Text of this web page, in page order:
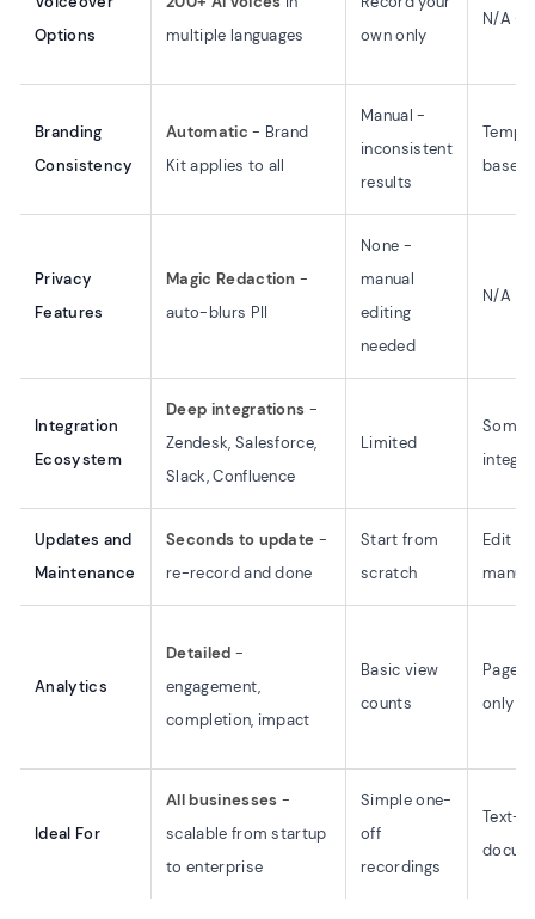
Options
multiple languages
own only
N/A -
Branding
Consistency
Automatic - Brand
Kit applies to all
Manual -
inconsistent
results
based
Privacy
Features
Magic Redaction -
auto-blurs PII
None -
manual
editing
needed
N/A
Integration
Ecosystem
Deep integrations -
Zendesk, Salesforce,
Slack, Confluence
Limited
Some
Updates and
Maintenance
Seconds to update -
re-record and done
Start from
scratch
Edit
Analytics
Detailed -
engagement,
completion, impact
Basic view
counts
Page
only
Ideal For
All businesses -
scalable from startup
to enterprise
Simple one-
off
recordings
Text-